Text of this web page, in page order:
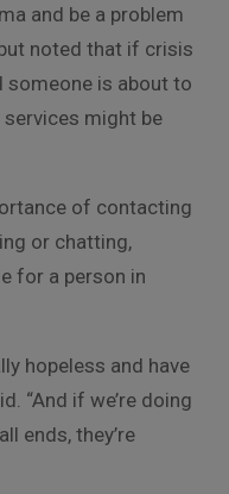
and be a problem
noted that if crisis
someone is about to
might be
of contacting
or chatting,
for a person in
hopeless and have
“And if we’re doing
ends, they’re